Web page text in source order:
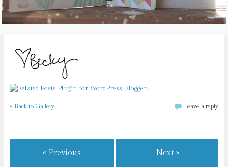
« Back to Gallery Leave a reply
« Previous Next »